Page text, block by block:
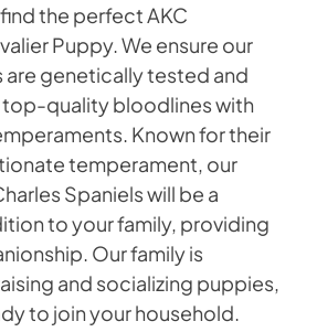
the perfect AKC
Puppy. We ensure our
genetically tested and
quality bloodlines with
Known for their
temperament, our
Spaniels will be a
to your family, providing
Our family is
and socializing puppies,
to join your household.